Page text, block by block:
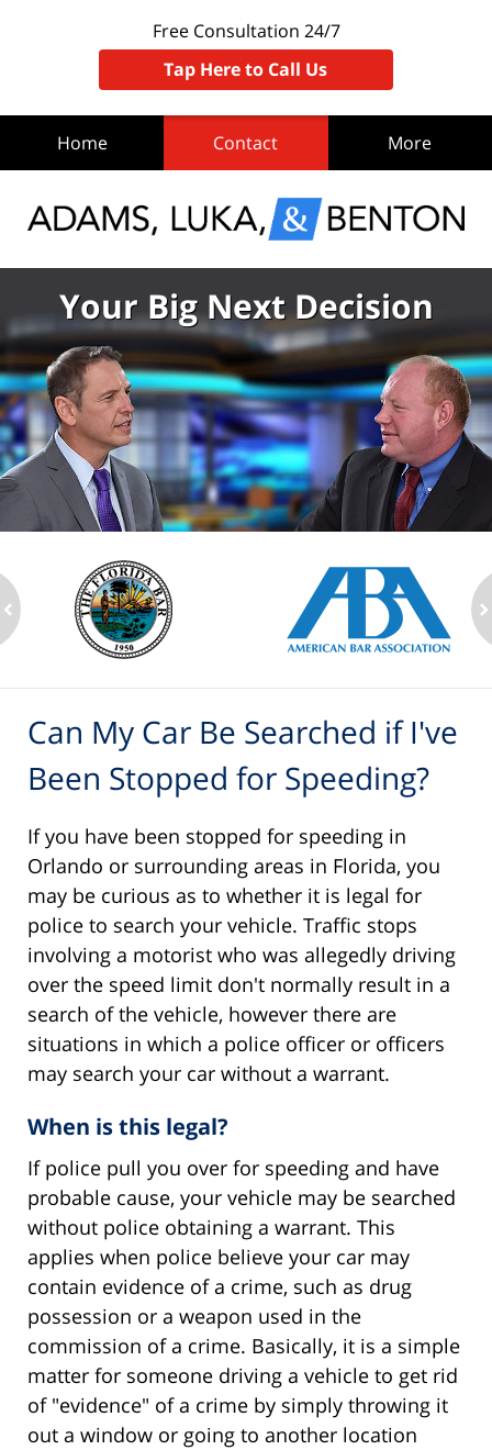
Free Consultation 24/7
Tap Here to Call Us
Home Contact More
Your Big Next Decision
Can My Car Be Searched if I've
Been Stopped for Speeding?
If you have been stopped for speeding in
Orlando or surrounding areas in Florida, you
may be curious as to whether it is legal for
police to search your vehicle. Traffic stops
involving a motorist who was allegedly driving
over the speed limit don't normally result in a
search of the vehicle, however there are
situations in which a police officer or officers
may search your car without a warrant.
When is this legal?
If police pull you over for speeding and have
probable cause, your vehicle may be searched
without police obtaining a warrant. This
applies when police believe your car may
contain evidence of a crime, such as drug
possession or a weapon used in the
commission of a crime. Basically, it is a simple
matter for someone driving a vehicle to get rid
of "evidence" of a crime by simply throwing it
out a window or going to another location